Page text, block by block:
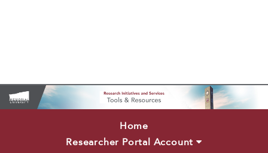
Home
Researcher Portal Account